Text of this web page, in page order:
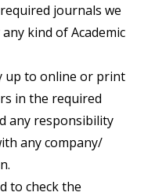
journals we
kind of Academic
up to online or print
in the required
any responsibility
any company/
to check the